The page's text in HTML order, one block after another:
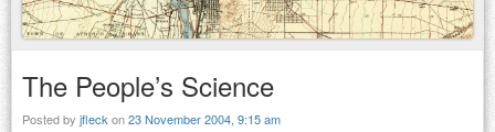
The People’s Science
Posted by jfleck on23 November 2004, 9:15 am